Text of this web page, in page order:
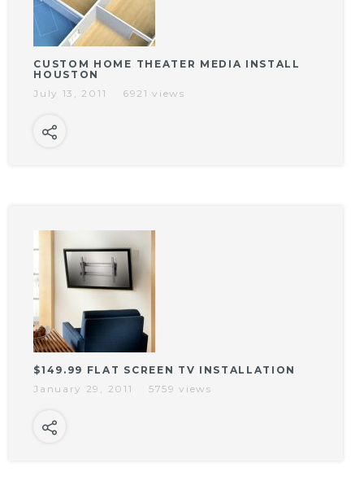
CUSTOM HOME THEATER MEDIA INSTALL
HOUSTON
July 13, 2011
6921 views
$149.99 FLAT SCREEN TV INSTALLATION
January 29, 2011
5759 views